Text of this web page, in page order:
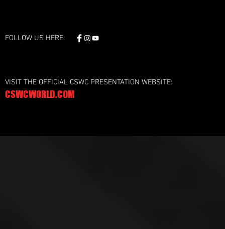
FOLLOW US HERE:
VISIT THE OFFICIAL CSWC PRESENTATION WEBSITE:
CSWCWORLD.COM